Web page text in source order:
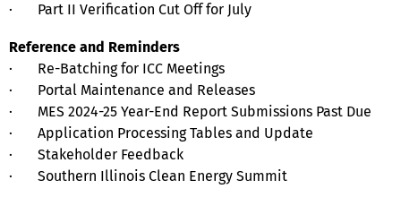
· Part II Verification Cut Off for July
Reference and Reminders
· Re-Batching for ICC Meetings
· Portal Maintenance and Releases
· MES 2024-25 Year-End Report Submissions Past Due
· Application Processing Tables and Update
· Stakeholder Feedback
· Southern Illinois Clean Energy Summit